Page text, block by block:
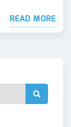
READ MORE